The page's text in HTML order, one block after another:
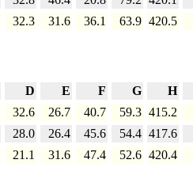
32.3 31.6 36.1 63.9 420.5
D E F G
H
32.6 26.7 40.7 59.3 415.2
28.0 26.4 45.6 54.4 417.6
21.1 31.6 47.4 52.6 420.4